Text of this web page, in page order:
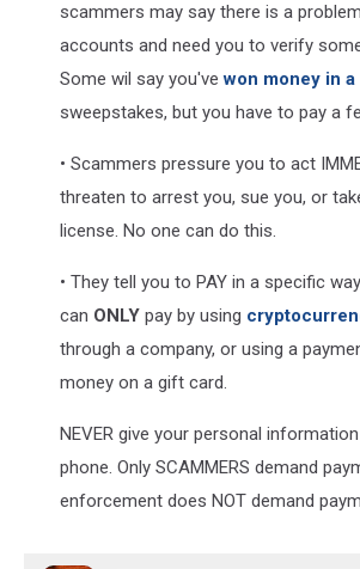
scammers may say there is a
accounts and need you to verify
Some wil say you'vewon money in
sweepstakes, but you have to pay a
• Scammers pressure you to act
threaten to arrest you, sue you, or
license. No one can do this.
• They tell you to PAY in a specific
can ONLY pay by using
through a company, or using a
money on a gift card.
NEVER give your personal
phone. Only SCAMMERS demand
enforcement does NOT demand